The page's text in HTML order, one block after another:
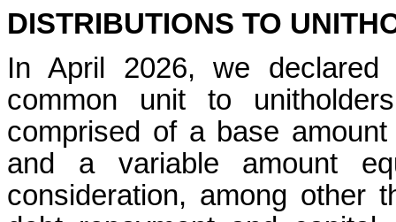
DISTRIBUTIONS TO
In April 2026, we
common unit to
comprised of a base
and a variable amount
consideration, among other